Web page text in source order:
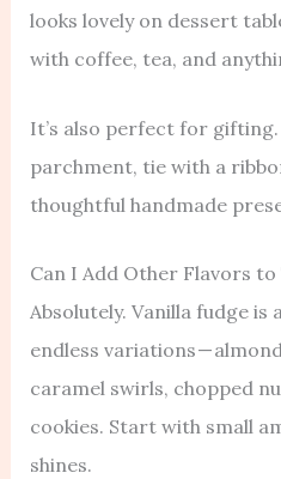
looks lovely on dessert
with coffee, tea, and
It’s also perfect for
parchment, tie with a
thoughtful handmade
Can I Add Other Flavors to
Absolutely. Vanilla fudge is
endless variations —
caramel swirls, chopped
cookies. Start with small
shines.